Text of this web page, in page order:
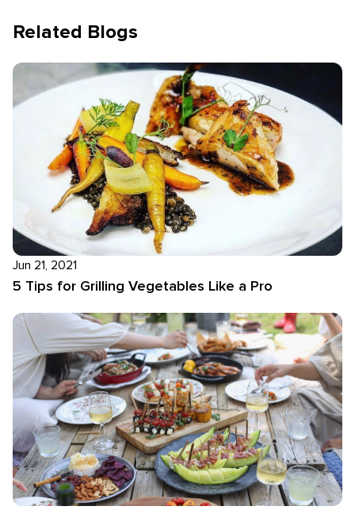
Related Blogs
Jun 21, 2021
5 Tips for Grilling Vegetables Like a Pro